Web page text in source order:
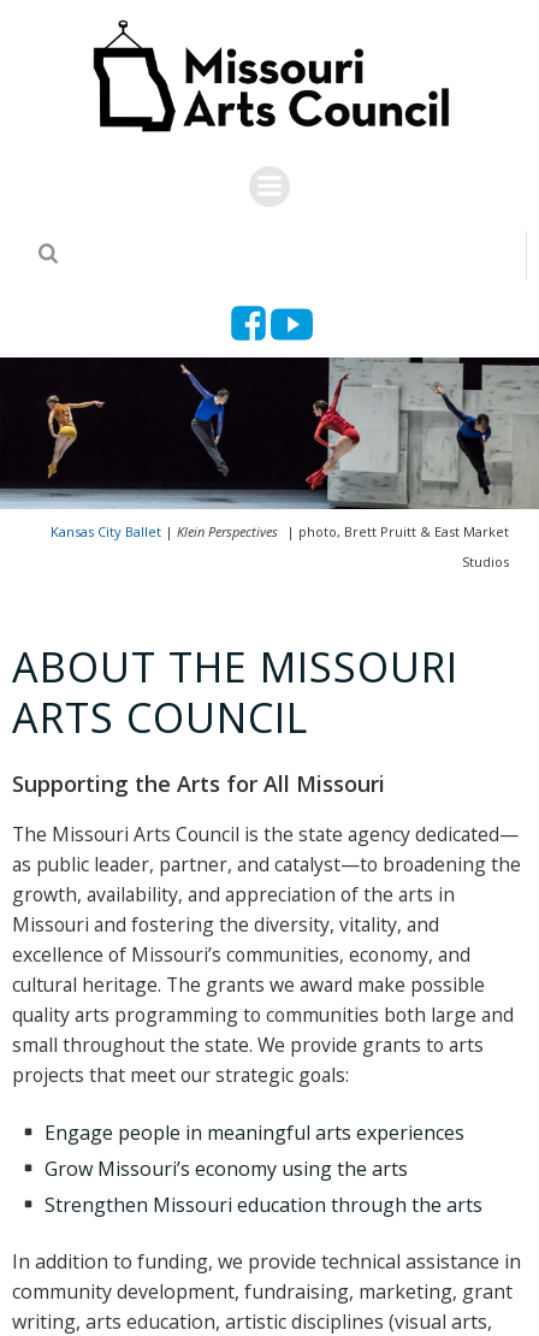
content
Kansas City Ballet | Klein Perspectives
| photo, Brett Pruitt & East Market
Studios
ABOUT THE MISSOURI
ARTS COUNCIL
Supporting the Arts for All Missouri
The Missouri Arts Council is the state agency dedicated—
as public leader, partner, and catalyst—to broadening the
growth, availability, and appreciation of the arts in
Missouri and fostering the diversity, vitality, and
excellence of Missouri’s communities, economy, and
cultural heritage. The grants we award make possible
quality arts programming to communities both large and
small throughout the state. We provide grants to arts
projects that meet our strategic goals:
Engage people in meaningful arts experiences
Grow Missouri’s economy using the arts
Strengthen Missouri education through the arts
In addition to funding, we provide technical assistance in
community development, fundraising, marketing, grant
writing, arts education, artistic disciplines (visual arts,